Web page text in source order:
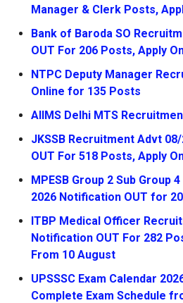
Manager & Clerk Posts,
Bank of Baroda SO
OUT For 206 Posts, Apply
NTPC Deputy Manager
Online for 135 Posts
AIIMS Delhi MTS
JKSSB Recruitment Advt
OUT For 518 Posts, Apply
MPESB Group 2 Sub Group
2026 Notification OUT for
ITBP Medical Officer
Notification OUT For 282
From 10 August
UPSSSC Exam Calendar
Complete Exam Schedule